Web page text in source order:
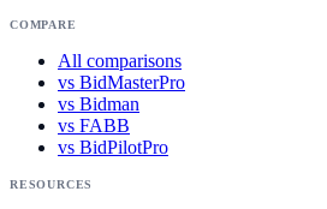
COMPARE
All comparisons
vs BidMasterPro
vs Bidman
vs FABB
vs BidPilotPro
RESOURCES